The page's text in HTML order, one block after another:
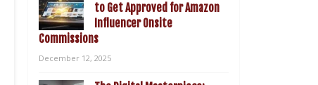
to Get Approved for Amazon
Influencer Onsite
Commissions
December 12, 2025